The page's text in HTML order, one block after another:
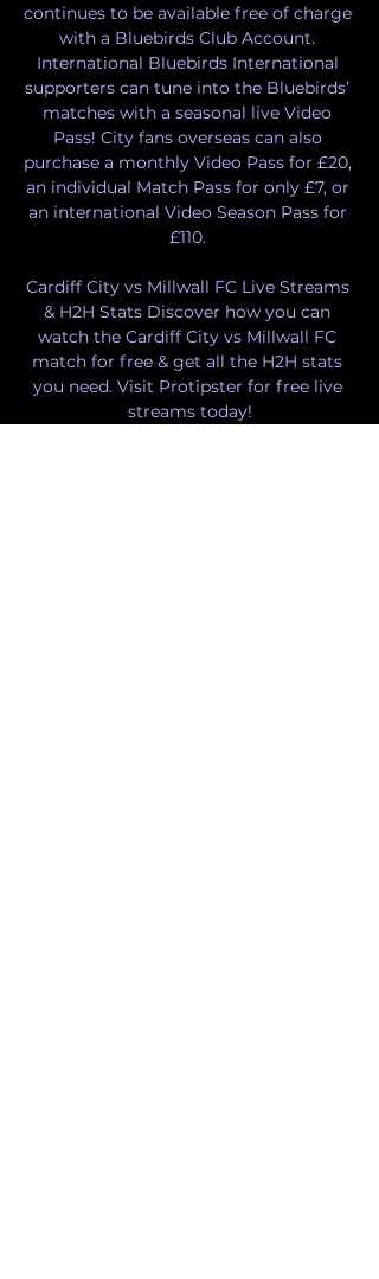
continues to be available free of charge
with a Bluebirds Club Account.
International Bluebirds International
supporters can tune into the Bluebirds’
matches with a seasonal live Video
Pass! City fans overseas can also
purchase a monthly Video Pass for £20,
an individual Match Pass for only £7, or
an international Video Season Pass for
£110.
Cardiff City vs Millwall FC Live Streams
& H2H Stats Discover how you can
watch the Cardiff City vs Millwall FC
match for free & get all the H2H stats
you need. Visit Protipster for free live
streams today!